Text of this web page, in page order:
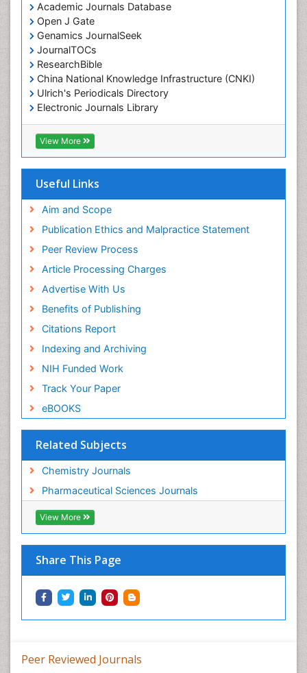
Academic Journals Database
Open J Gate
Genamics JournalSeek
JournalTOCs
ResearchBible
China National Knowledge Infrastructure (CNKI)
Ulrich's Periodicals Directory
Electronic Journals Library
RefSeek
Directory of Research Journal Indexing (DRJI)
Hamdard University
OCLC- WorldCat
SWB online catalog
Publons
Euro Pub
ICMJE
View More
Useful Links
Aim and Scope
Publication Ethics and Malpractice Statement
Peer Review Process
Article Processing Charges
Advertise With Us
Benefits of Publishing
Citations Report
Indexing and Archiving
NIH Funded Work
Track Your Paper
eBOOKS
Related Subjects
Chemistry Journals
Pharmaceutical Sciences Journals
View More
Share This Page
Peer Reviewed Journals